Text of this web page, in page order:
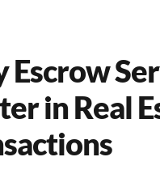
Escrow
in Real